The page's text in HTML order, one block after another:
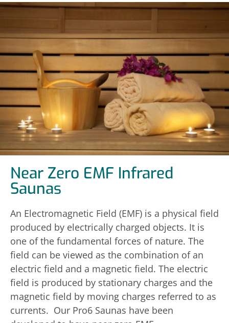
Near Zero EMF Infrared
Saunas
An Electromagnetic Field (EMF) is a physical field
produced by electrically charged objects. It is
one of the fundamental forces of nature. The
field can be viewed as the combination of an
electric field and a magnetic field. The electric
field is produced by stationary charges and the
magnetic field by moving charges referred to as
currents. Our Pro6 Saunas have been